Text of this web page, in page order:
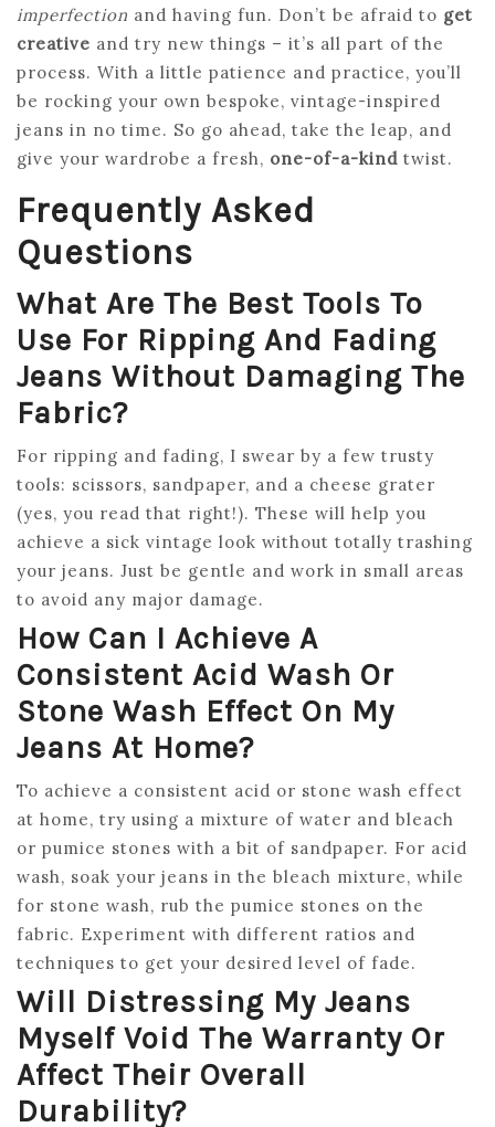
imperfection and having fun. Don’t be afraid to get
creative and try new things – it’s all part of the
process. With a little patience and practice, you’ll
be rocking your own bespoke, vintage-inspired
jeans in no time. So go ahead, take the leap, and
give your wardrobe a fresh, one-of-a-kind twist.
Frequently Asked
Questions
What Are The Best Tools To
Use For Ripping And Fading
Jeans Without Damaging The
Fabric?
For ripping and fading, I swear by a few trusty
tools: scissors, sandpaper, and a cheese grater
(yes, you read that right!). These will help you
achieve a sick vintage look without totally trashing
your jeans. Just be gentle and work in small areas
to avoid any major damage.
How Can I Achieve A
Consistent Acid Wash Or
Stone Wash Effect On My
Jeans At Home?
To achieve a consistent acid or stone wash effect
at home, try using a mixture of water and bleach
or pumice stones with a bit of sandpaper. For acid
wash, soak your jeans in the bleach mixture, while
for stone wash, rub the pumice stones on the
fabric. Experiment with different ratios and
techniques to get your desired level of fade.
Will Distressing My Jeans
Myself Void The Warranty Or
Affect Their Overall
Durability?